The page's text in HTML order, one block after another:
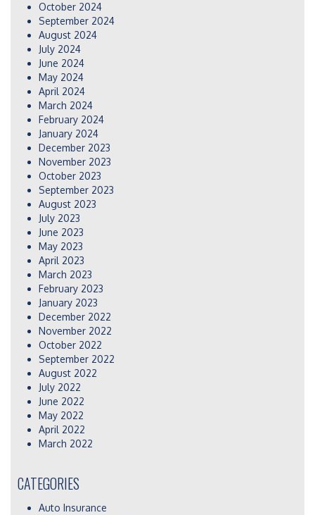
October 2024
September 2024
August 2024
July 2024
June 2024
May 2024
April 2024
March 2024
February 2024
January 2024
December 2023
November 2023
October 2023
September 2023
August 2023
July 2023
June 2023
May 2023
April 2023
March 2023
February 2023
January 2023
December 2022
November 2022
October 2022
September 2022
August 2022
July 2022
June 2022
May 2022
April 2022
March 2022
CATEGORIES
Auto Insurance